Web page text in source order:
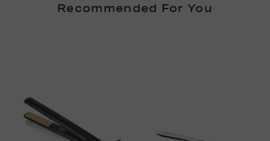
Recommended For You